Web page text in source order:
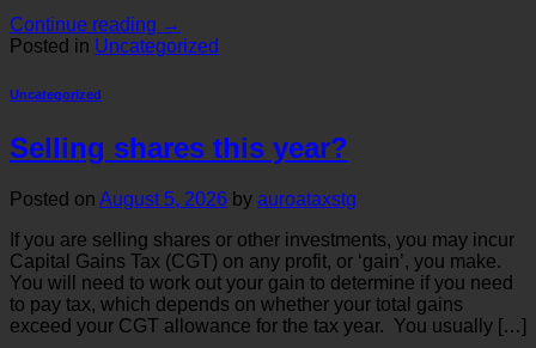
Continue reading →
Posted in Uncategorized
Uncategorized
Selling shares this year?
Posted on August 5, 2026 by auroataxstg
If you are selling shares or other investments, you may incur
Capital Gains Tax (CGT) on any profit, or ‘gain’, you make.
You will need to work out your gain to determine if you need
to pay tax, which depends on whether your total gains
exceed your CGT allowance for the tax year. You usually […]